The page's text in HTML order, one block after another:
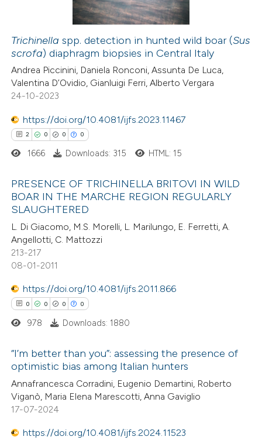
Trichinella spp. detection in hunted wild boar (Sus
scrofa) diaphragm biopsies in Central Italy
Andrea Piccinini, Daniela Ronconi, Assunta De Luca,
Valentina D’Ovidio, Gianluigi Ferri, Alberto Vergara
24-10-2023
https://doi.org/10.4081/ijfs.2023.11467
2 0 0 0
Citing Publications
Supporting
Mentioning
Contrasting
how this article has been
shows how a scientific paper
been cited by providing the
of the citation, a
1666 Downloads: 315 HTML: 15
PRESENCE OF TRICHINELLA BRITOVI IN WILD
BOAR IN THE MARCHE REGION REGULARLY
SLAUGHTERED
L. Di Giacomo, M.S. Morelli, L. Marilungo, E. Ferretti, A.
Angellotti, C. Mattozzi
213-217
08-01-2011
https://doi.org/10.4081/ijfs.2011.866
0 0 0 0
Citing Publications
Supporting
Mentioning
Contrasting
978 Downloads: 1880
“I’m better than you”: assessing the presence of
optimistic bias among Italian hunters
Annafrancesca Corradini, Eugenio Demartini, Roberto
Viganò, Maria Elena Marescotti, Anna Gaviglio
17-07-2024
https://doi.org/10.4081/ijfs.2024.11523